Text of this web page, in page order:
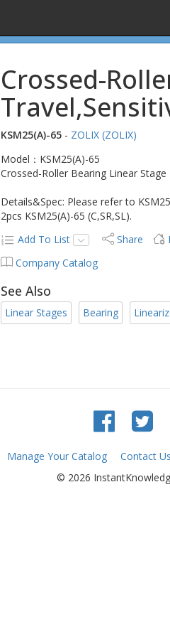
Crossed-
KSM25(A)-65 - ZOLIX (ZOLIX)
Model：KSM25(A)-65
Crossed-Roller Bearing Linear
Details&Spec: Please refer to
2pcs KSM25(A)-65 (C,SR,SL).
Add To List
Share
Company Catalog
See Also
Linear Stages Bearing
Manage Your Catalog Contact Us
© 2026